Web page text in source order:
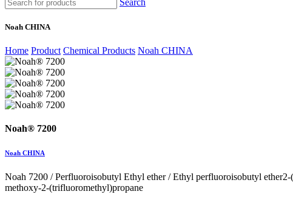
Noah CHINA
Home Product Chemical Products Noah CHINA
Noah® 7200
Noah CHINA
Noah 7200 / Perfluoroisobutyl Ethyl ether / Ethyl perfluoroisobutyl
methoxy-2-(trifluoromethyl)propane